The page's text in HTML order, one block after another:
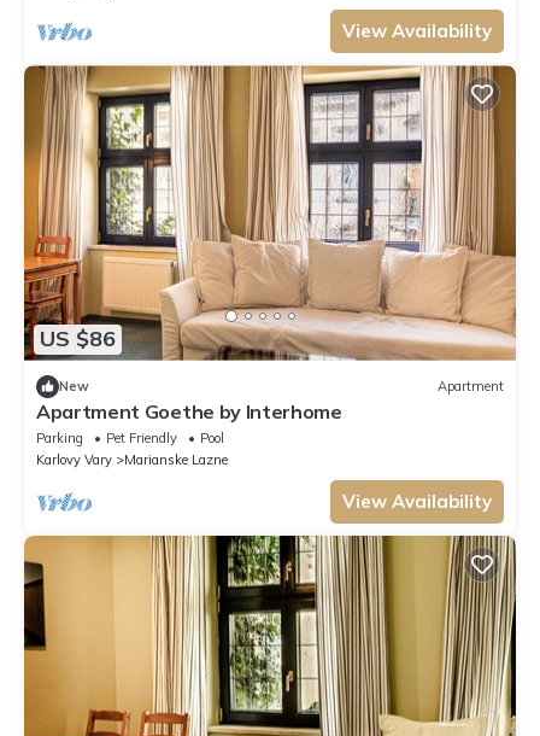
View Availability
US $86
New Apartment
Apartment Goethe by Interhome
Parking Pet Friendly
Pool
Karlovy Vary
Marianske Lazne
View Availability